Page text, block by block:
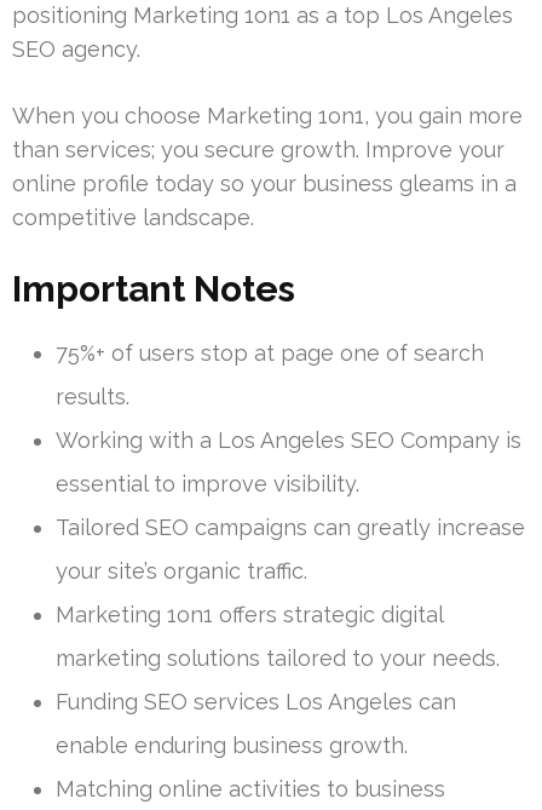
positioning Marketing 1on1 as a top Los Angeles
SEO agency.
When you choose Marketing 1on1, you gain more
than services; you secure growth. Improve your
online profile today so your business gleams in a
competitive landscape.
Important Notes
75%+ of users stop at page one of search
results.
Working with a Los Angeles SEO Company is
essential to improve visibility.
Tailored SEO campaigns can greatly increase
your site’s organic traffic.
Marketing 1on1 offers strategic digital
marketing solutions tailored to your needs.
Funding SEO services Los Angeles can
enable enduring business growth.
Matching online activities to business